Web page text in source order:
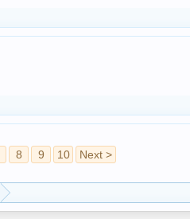
8 9 10 Next >